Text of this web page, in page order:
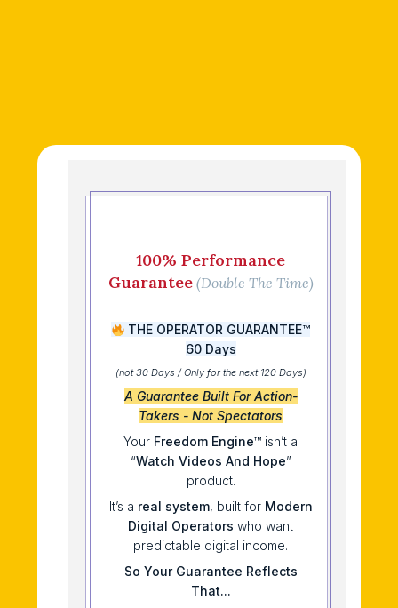
100% Performance
Guarantee(Double The Time)
THE OPERATOR GUARANTEE™
60 Days
(not 30 Days / Only for the next 120 Days)
A Guarantee Built For Action-
Takers - Not Spectators
Your Freedom Engine™ isn’t a
“Watch Videos And Hope”
product.
It’s a real system, built for Modern
Digital Operators who want
predictable digital income.
So Your Guarantee Reflects
That...